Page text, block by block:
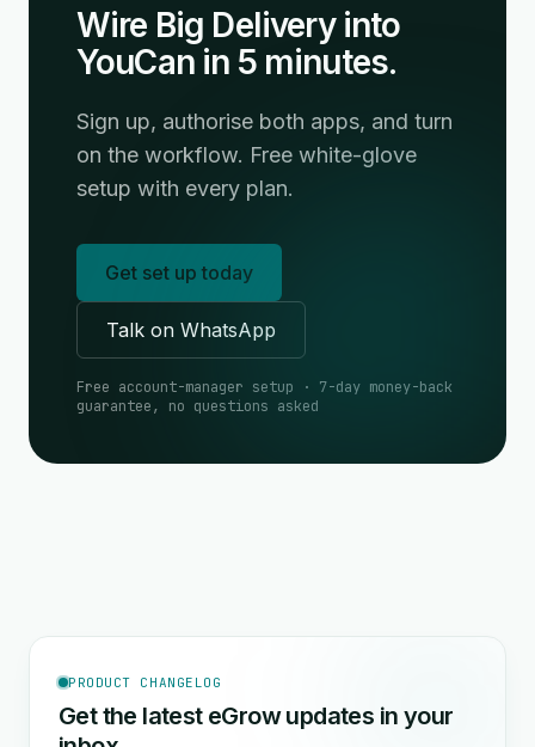
Wire Big Delivery into
YouCan in 5 minutes.
Sign up, authorise both apps, and turn
on the workflow. Free white-glove
setup with every plan.
Get set up today
Talk on WhatsApp
Free account-manager setup · 7-day money-back
guarantee, no questions asked
PRODUCT CHANGELOG
Get the latest eGrow updates in your